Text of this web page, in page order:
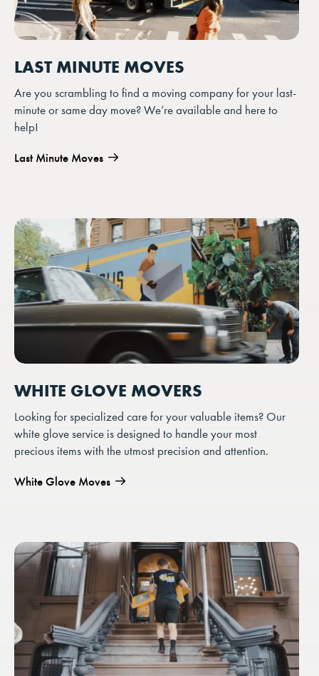
LAST MINUTE MOVES
Are you scrambling to find a moving company for your last-
minute or same day move? We’re available and here to
help!
Last Minute Moves
WHITE GLOVE MOVERS
Looking for specialized care for your valuable items? Our
white glove service is designed to handle your most
precious items with the utmost precision and attention.
White Glove Moves